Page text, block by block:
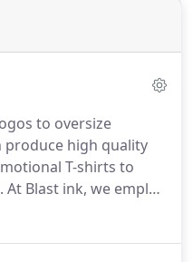
to oversize
produce high quality
T-shirts to
Blast ink, we employ
(Screen Printing)